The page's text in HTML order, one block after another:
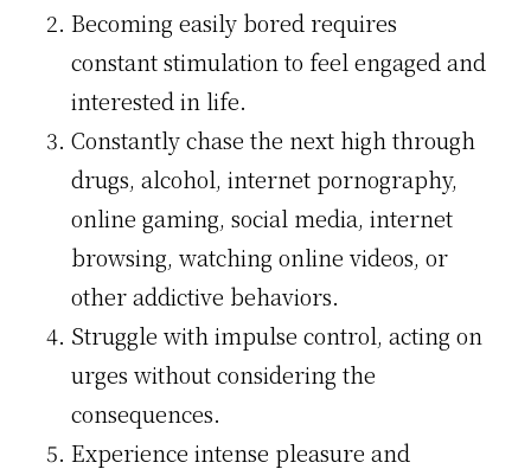
Becoming easily bored requires
constant stimulation to feel engaged and
interested in life.
Constantly chase the next high through
drugs, alcohol, internet pornography,
online gaming, social media, internet
browsing, watching online videos, or
other addictive behaviors.
Struggle with impulse control, acting on
urges without considering the
consequences.
Experience intense pleasure and